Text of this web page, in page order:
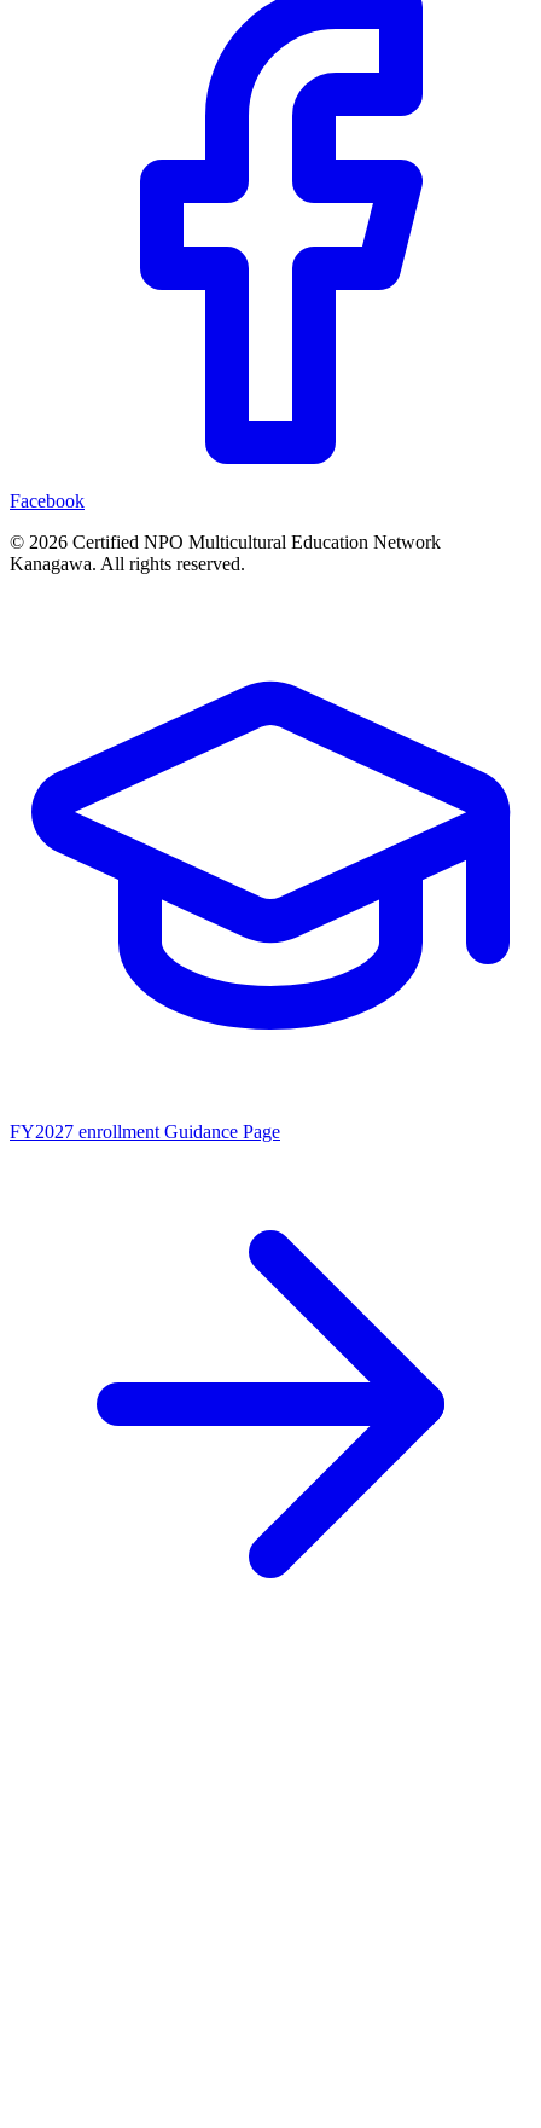
Facebook
© 2026 Certified NPO Multicultural Education Network
Kanagawa. All rights reserved.
FY2027 enrollment Guidance Page